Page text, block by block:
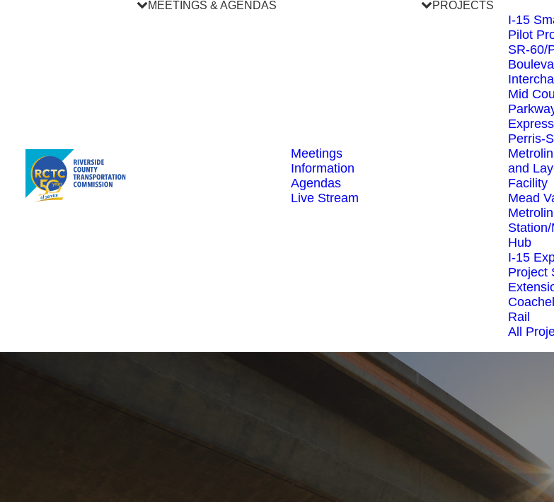
MEETINGS & AGENDAS
Meetings
Information
Agendas
Live Stream
PROJECTS
I-15
Pilot
SR-60/
Mid
Perris-
and
Facility
Mead
Hub
I-15
Project
Rail
All